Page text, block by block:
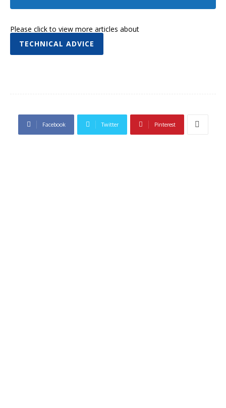
Please click to view more articles about
TECHNICAL ADVICE
Facebook Twitter Pinterest